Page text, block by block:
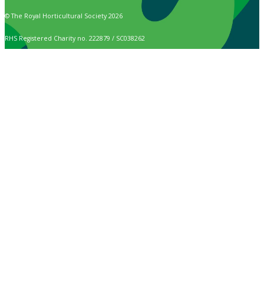
© The Royal Horticultural Society 2026
RHS Registered Charity no. 222879 / SC038262